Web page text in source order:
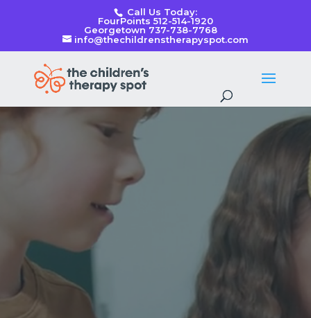
Call Us Today:
FourPoints 512-514-1920
Georgetown 737-738-7768
info@thechildrenstherapyspot.com
Video